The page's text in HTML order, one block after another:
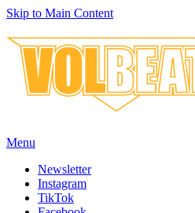
Skip to Main Content
Menu
Newsletter
Instagram
TikTok